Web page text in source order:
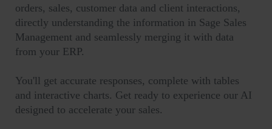
orders, sales, customer data and client interactions,
directly understanding the information in Sage Sales
Management and seamlessly merging it with data
from your ERP.
You'll get accurate responses, complete with tables
and interactive charts. Get ready to experience our AI
designed to accelerate your sales.